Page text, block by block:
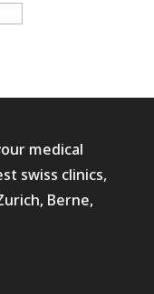
medical
swiss clinics,
Berne,